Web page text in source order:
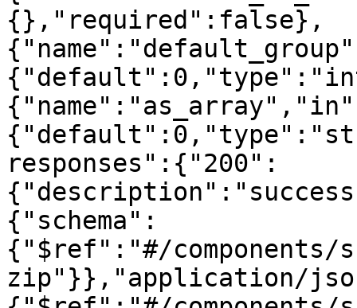
{},"required":false},
responses":{"200":
{"schema":
{"$ref":"#/components/
zip"}},"application/